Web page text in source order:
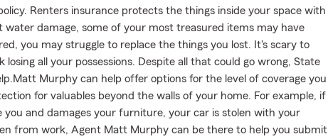
Renters insurance protects the things inside your space with
water damage, some of your most treasured items may have
you may struggle to replace the things you lost. It's scary to
all your possessions. Despite all that could go wrong, State
Murphy can help offer options for the level of coverage you
for valuables beyond the walls of your home. For example, if
and damages your furniture, your car is stolen with your
from work, Agent Matt Murphy can be there to help you submit